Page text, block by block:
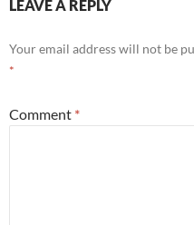
LEAVE A REPLY
Your email address will not be
*
Comment *